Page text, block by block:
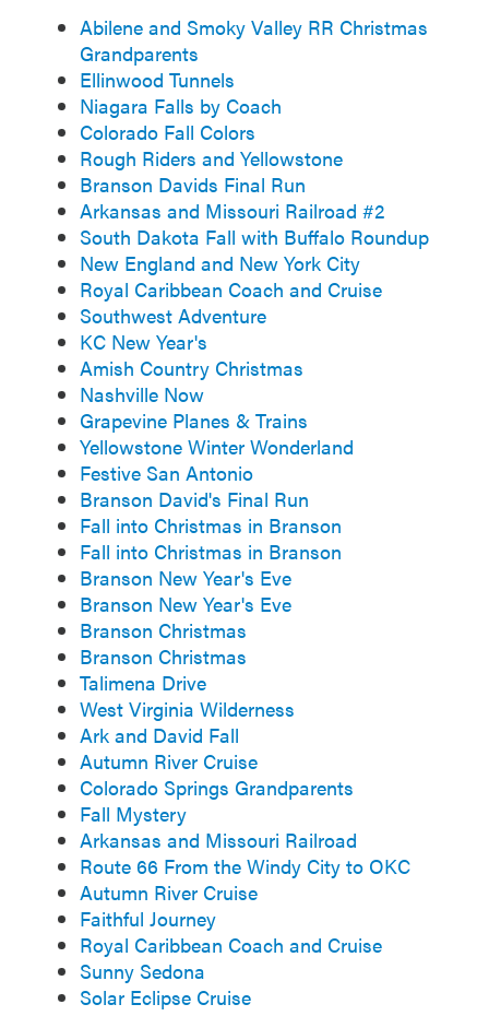
Abilene and Smoky Valley RR Christmas
Grandparents
Ellinwood Tunnels
Niagara Falls by Coach
Colorado Fall Colors
Rough Riders and Yellowstone
Branson Davids Final Run
Arkansas and Missouri Railroad #2
South Dakota Fall with Buffalo Roundup
New England and New York City
Royal Caribbean Coach and Cruise
Southwest Adventure
KC New Year's
Amish Country Christmas
Nashville Now
Grapevine Planes & Trains
Yellowstone Winter Wonderland
Festive San Antonio
Branson David's Final Run
Fall into Christmas in Branson
Fall into Christmas in Branson
Branson New Year's Eve
Branson New Year's Eve
Branson Christmas
Branson Christmas
Talimena Drive
West Virginia Wilderness
Ark and David Fall
Autumn River Cruise
Colorado Springs Grandparents
Fall Mystery
Arkansas and Missouri Railroad
Route 66 From the Windy City to OKC
Autumn River Cruise
Faithful Journey
Royal Caribbean Coach and Cruise
Sunny Sedona
Solar Eclipse Cruise